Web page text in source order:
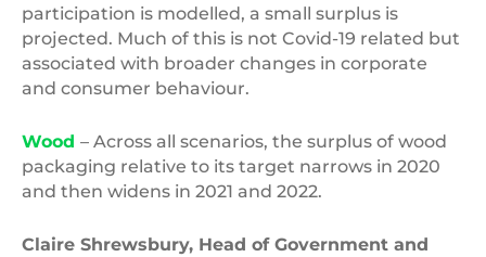
participation is modelled, a small surplus is
projected. Much of this is not Covid-19 related but
associated with broader changes in corporate
and consumer behaviour.
Wood – Across all scenarios, the surplus of wood
packaging relative to its target narrows in 2020
and then widens in 2021 and 2022.
Claire Shrewsbury, Head of Government and